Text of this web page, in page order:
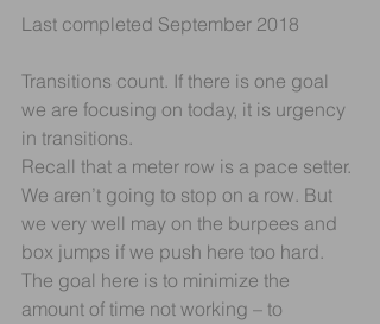
Last completed September 2018
Transitions count. If there is one goal
we are focusing on today, it is urgency
in transitions.
Recall that a meter row is a pace setter.
We aren’t going to stop on a row. But
we very well may on the burpees and
box jumps if we push here too hard.
The goal here is to minimize the
amount of time not working – to